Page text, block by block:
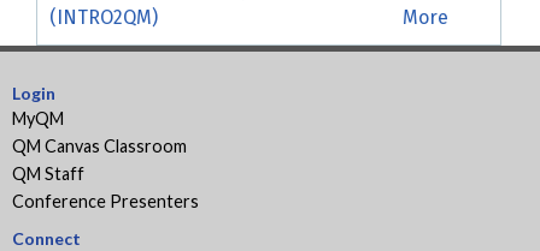
(INTRO2QM)
More
Login
MyQM
QM Canvas Classroom
QM Staff
Conference Presenters
Connect